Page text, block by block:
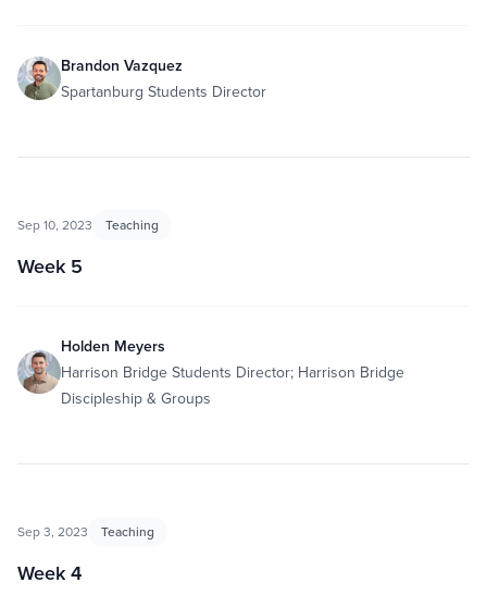
Brandon Vazquez
Spartanburg Students Director
Sep 10, 2023 Teaching
Week 5
Holden Meyers
Harrison Bridge Students Director; Harrison Bridge
Discipleship & Groups
Sep 3, 2023 Teaching
Week 4